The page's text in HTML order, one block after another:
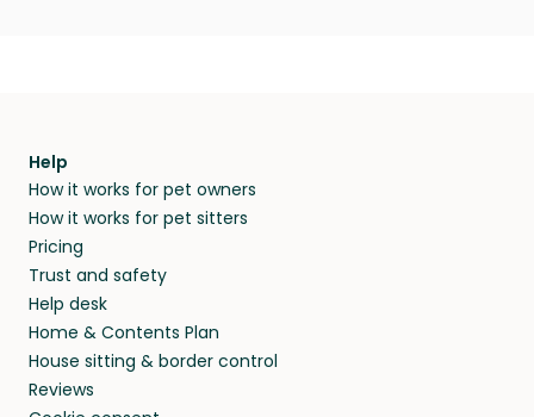
Help
How it works for pet owners
How it works for pet sitters
Pricing
Trust and safety
Help desk
Home & Contents Plan
House sitting & border control
Reviews